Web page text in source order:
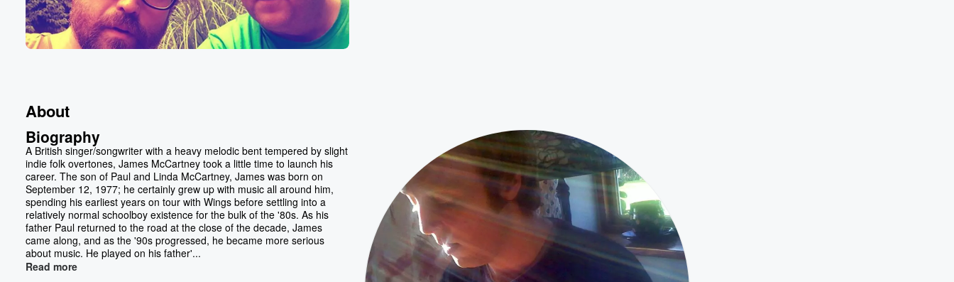
About
Biography
A British singer/songwriter with a heavy melodic bent tempered by slight
indie folk overtones, James McCartney took a little time to launch his
career. The son of Paul and Linda McCartney, James was born on
September 12, 1977; he certainly grew up with music all around him,
spending his earliest years on tour with Wings before settling into a
relatively normal schoolboy existence for the bulk of the '80s. As his
father Paul returned to the road at the close of the decade, James
came along, and as the '90s progressed, he became more serious
about music. He played on his father'...
Read more